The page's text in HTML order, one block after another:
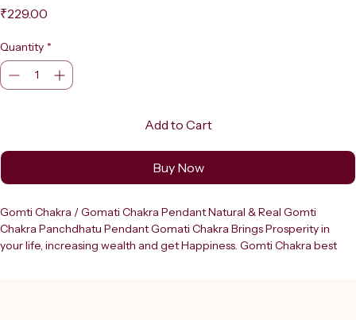
₹229.00
Quantity *
Add to Cart
Buy Now
Gomti Chakra / Gomati Chakra Pendant Natural & Real Gomti
Chakra Panchdhatu Pendant Gomati Chakra Brings Prosperity in
your life, increasing wealth and get Happiness. Gomti Chakra best